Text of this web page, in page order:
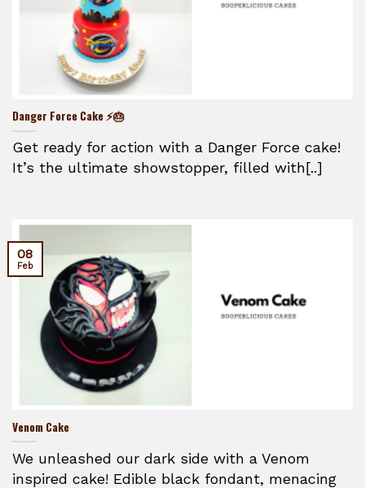
Danger Force Cake ⚡🎂
Get ready for action with a Danger Force cake!
It’s the ultimate showstopper, filled with[..]
Venom Cake
We unleashed our dark side with a Venom
inspired cake! Edible black fondant, menacing
08
Feb